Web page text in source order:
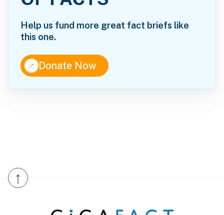
Help us fund more great fact briefs like
this one.
↑Donate Now
↑